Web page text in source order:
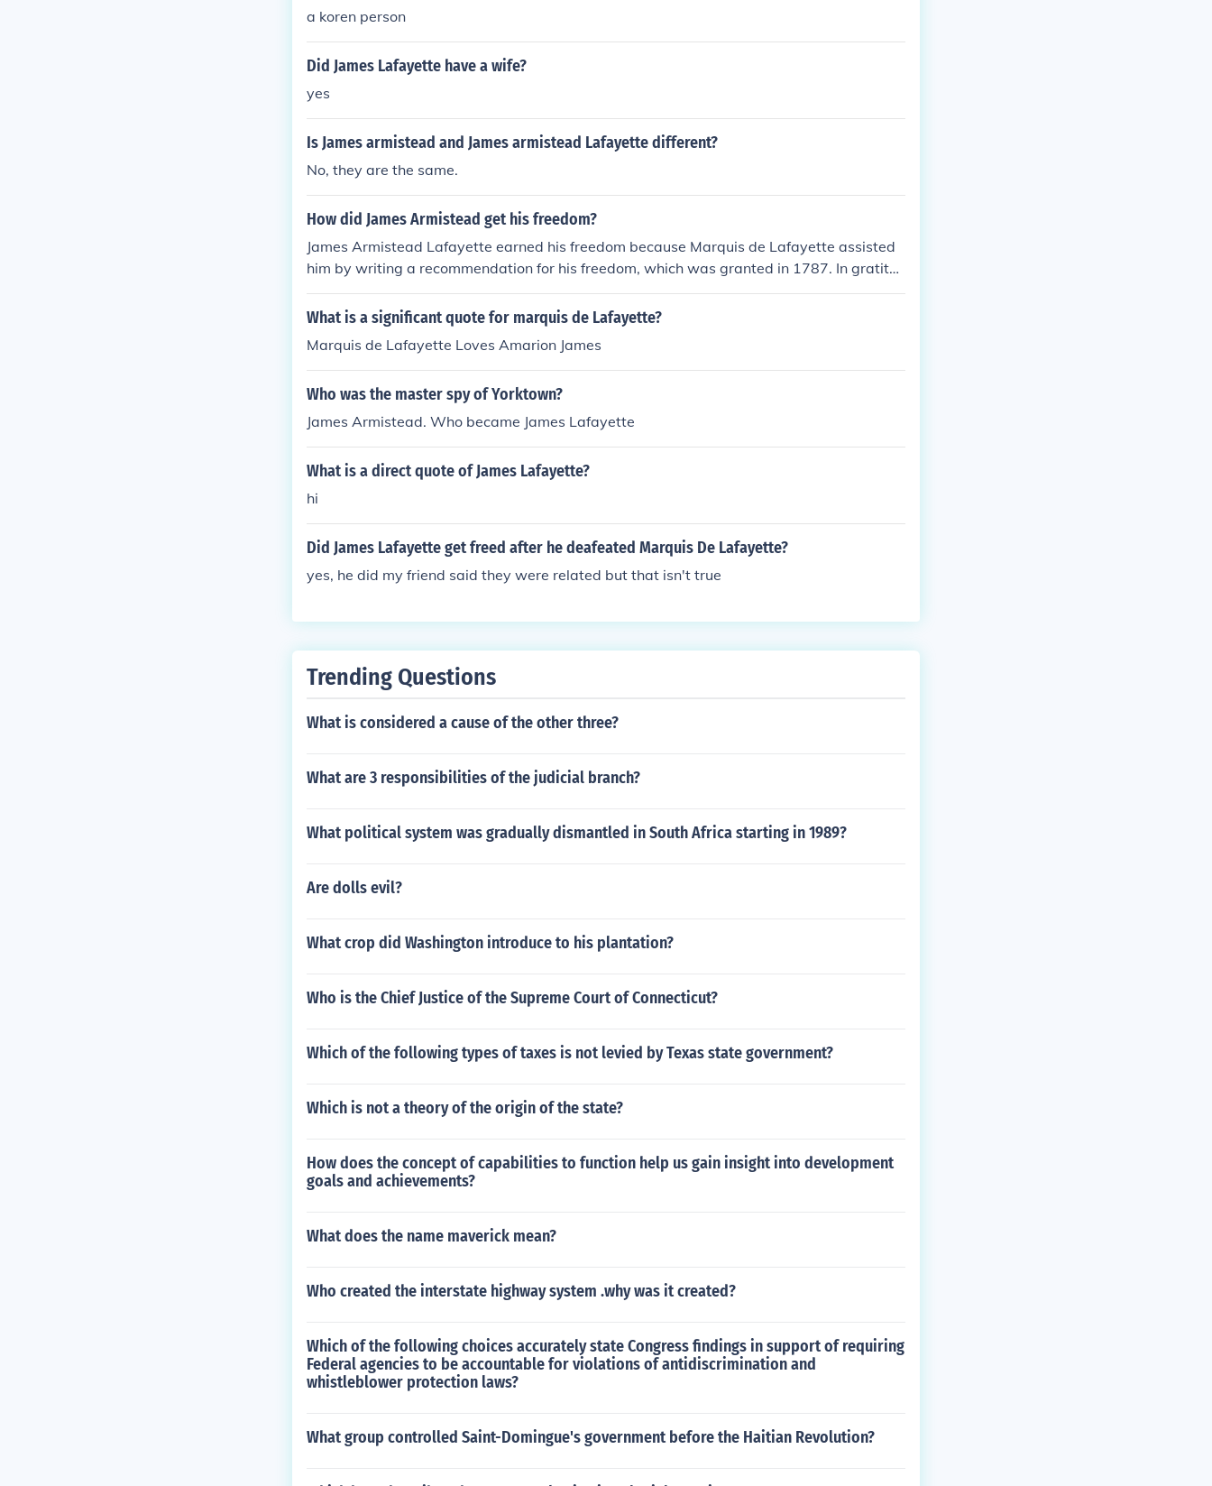
a koren person
Did James Lafayette have a wife?
yes
Is James armistead and James armistead Lafayette different?
No, they are the same.
How did James Armistead get his freedom?
James Armistead Lafayette earned his freedom because Marquis de Lafayette assisted
him by writing a recommendation for his freedom, which was granted in 1787. In gratitu
de, Armistead adopted Lafayette's surname.
What is a significant quote for marquis de Lafayette?
Marquis de Lafayette Loves Amarion James
Who was the master spy of Yorktown?
James Armistead. Who became James Lafayette
What is a direct quote of James Lafayette?
hi
Did James Lafayette get freed after he deafeated Marquis De Lafayette?
yes, he did my friend said they were related but that isn't true
Trending Questions
What is considered a cause of the other three?
What are 3 responsibilities of the judicial branch?
What political system was gradually dismantled in South Africa starting in 1989?
Are dolls evil?
What crop did Washington introduce to his plantation?
Who is the Chief Justice of the Supreme Court of Connecticut?
Which of the following types of taxes is not levied by Texas state government?
Which is not a theory of the origin of the state?
How does the concept of capabilities to function help us gain insight into development
goals and achievements?
What does the name maverick mean?
Who created the interstate highway system .why was it created?
Which of the following choices accurately state Congress findings in support of requiring
Federal agencies to be accountable for violations of antidiscrimination and
whistleblower protection laws?
What group controlled Saint-Domingue's government before the Haitian Revolution?